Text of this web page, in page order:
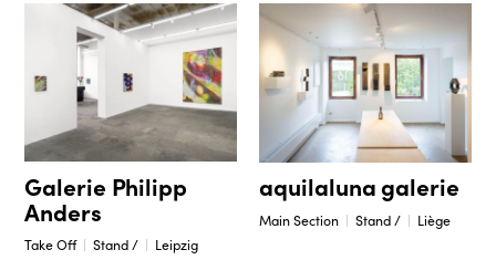
Galerie Philipp
Anders
Take Off Stand / Leipzig
aquilaluna galerie
Main Section Stand / Liège